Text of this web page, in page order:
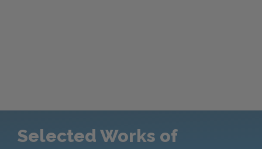
Selected Works of